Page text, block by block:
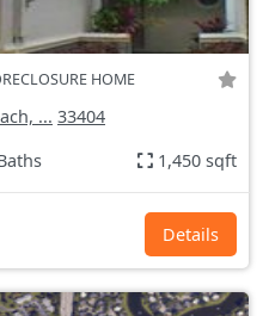
HOME
... 33404
1,450 sqft
Details